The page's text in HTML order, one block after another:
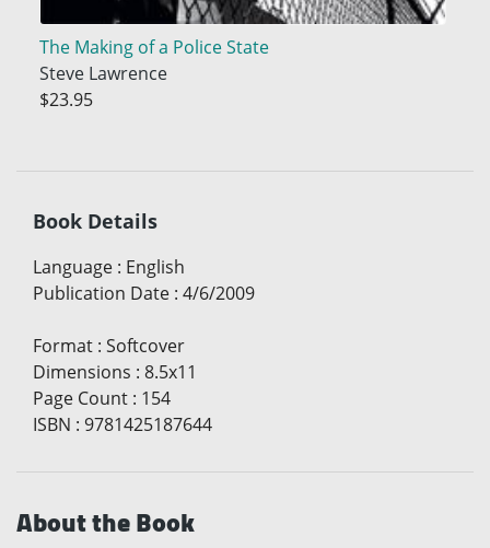
The Making of a Police State
Steve Lawrence
$23.95
Book Details
Language : English
Publication Date : 4/6/2009
Format : Softcover
Dimensions : 8.5x11
Page Count : 154
ISBN : 9781425187644
About the Book